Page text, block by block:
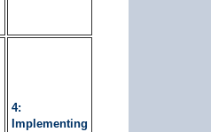
4:
Implementing